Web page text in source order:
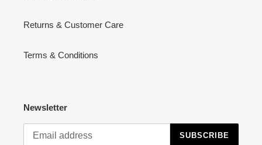
Returns & Customer Care
Terms & Conditions
Newsletter
SUBSCRIBE